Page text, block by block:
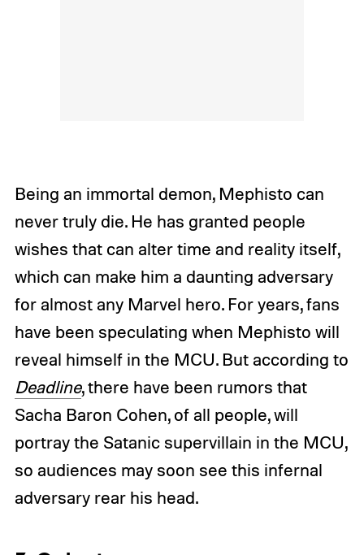
Being an immortal demon, Mephisto can
never truly die. He has granted people
wishes that can alter time and reality itself,
which can make him a daunting adversary
for almost any Marvel hero. For years, fans
have been speculating when Mephisto will
reveal himself in the MCU. But according to
Deadline, there have been rumors that
Sacha Baron Cohen, of all people, will
portray the Satanic supervillain in the MCU,
so audiences may soon see this infernal
adversary rear his head.